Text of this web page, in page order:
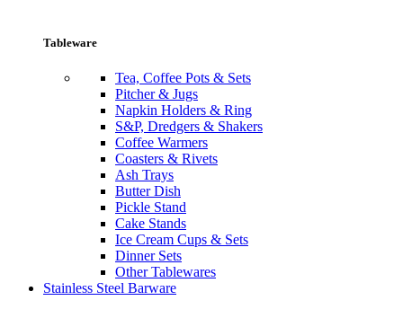
Tableware
Tea, Coffee Pots & Sets
Pitcher & Jugs
Napkin Holders & Ring
S&P, Dredgers & Shakers
Coffee Warmers
Coasters & Rivets
Ash Trays
Butter Dish
Pickle Stand
Cake Stands
Ice Cream Cups & Sets
Dinner Sets
Other Tablewares
Stainless Steel Barware